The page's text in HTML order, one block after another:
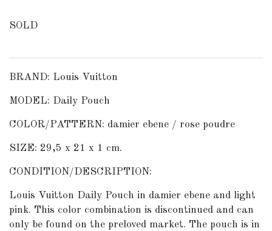
SOLD
BRAND: Louis Vuitton
MODEL: Daily Pouch
COLOR/PATTERN: damier ebene / rose poudre
SIZE: 29,5 x 21 x 1 cm.
CONDITION/DESCRIPTION:
Louis Vuitton Daily Pouch in damier ebene and light
pink. This color combination is discontinued and can
only be found on the preloved market. The pouch is in